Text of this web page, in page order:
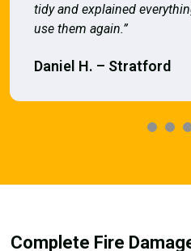
tidy and explained
use them again.”
Daniel H. – Stratford
Complete Fire